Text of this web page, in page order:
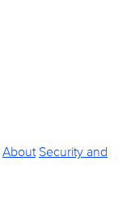
About Security and